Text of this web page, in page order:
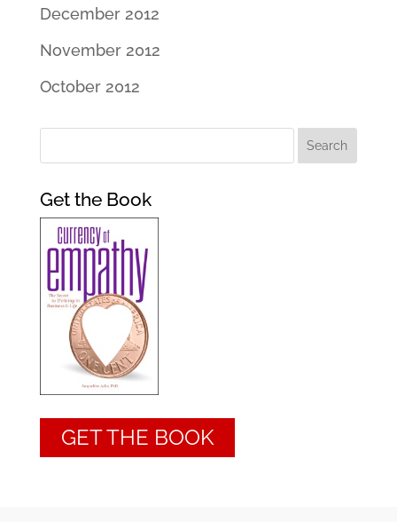
December 2012
November 2012
October 2012
Get the Book
GET THE BOOK